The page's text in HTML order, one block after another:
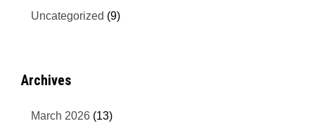
Uncategorized (9)
Archives
March 2026 (13)